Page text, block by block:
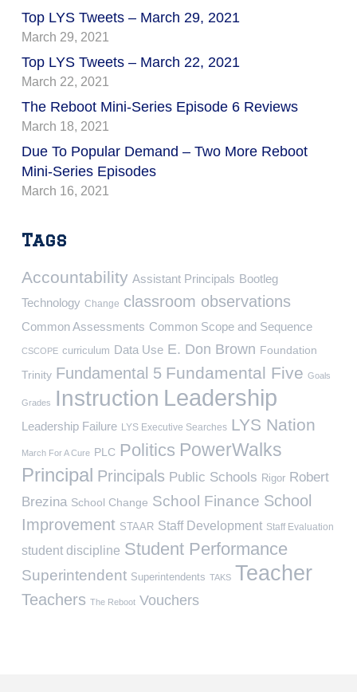
Top LYS Tweets – March 29, 2021
March 29, 2021
Top LYS Tweets – March 22, 2021
March 22, 2021
The Reboot Mini-Series Episode 6 Reviews
March 18, 2021
Due To Popular Demand – Two More Reboot
Mini-Series Episodes
March 16, 2021
Tags
Accountability Assistant Principals Bootleg
Technology Change classroom observations
Common Assessments Common Scope and Sequence
CSCOPE curriculum Data Use E. Don Brown Foundation
Trinity Fundamental 5 Fundamental Five Goals
Grades Instruction Leadership
Leadership Failure LYS Executive Searches LYS Nation
March For A Cure PLC Politics PowerWalks
Principal Principals Public Schools Rigor Robert
Brezina School Change School Finance School
Improvement STAAR Staff Development Staff Evaluation
student discipline Student Performance
Superintendent Superintendents TAKS Teacher
Teachers The Reboot Vouchers